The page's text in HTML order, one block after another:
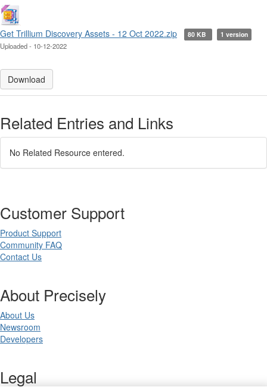
Get Trillium Discovery Assets - 12 Oct 2022.zip 80 KB 1 version
Uploaded - 10-12-2022
Download
Related Entries and Links
No Related Resource entered.
Customer Support
Product Support
Community FAQ
Contact Us
About Precisely
About Us
Newsroom
Developers
Legal